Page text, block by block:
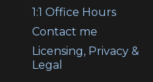
1:1 Office Hours
Contact me
Licensing, Privacy &
Legal